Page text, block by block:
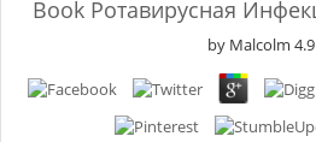
Book Ротавирусная
by Malcolm 4.9